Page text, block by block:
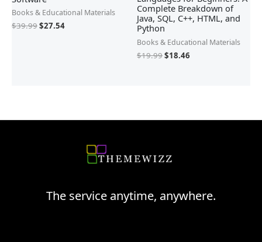
Books & Educational Materials
$39.99$27.54
Complete Breakdown of
Java, SQL, C++, HTML, and
Python
Books & Educational Materials
$19.99$18.46
The service anytime, anywhere.